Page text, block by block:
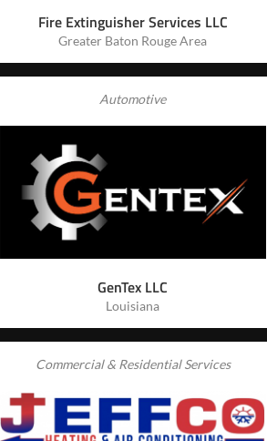
Fire Extinguisher Services LLC
Greater Baton Rouge Area
Automotive
GenTex LLC
Louisiana
Commercial & Residential Services